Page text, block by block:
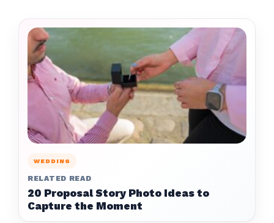
WEDDING
RELATED READ
20 Proposal Story Photo Ideas to
Capture the Moment